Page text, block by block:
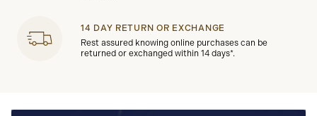
14 DAY RETURN OR EXCHANGE
Rest assured knowing online purchases can be
returned or exchanged within 14 days*.